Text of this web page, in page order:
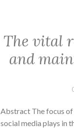
The vital
and
Abstract The focus of
social media plays in